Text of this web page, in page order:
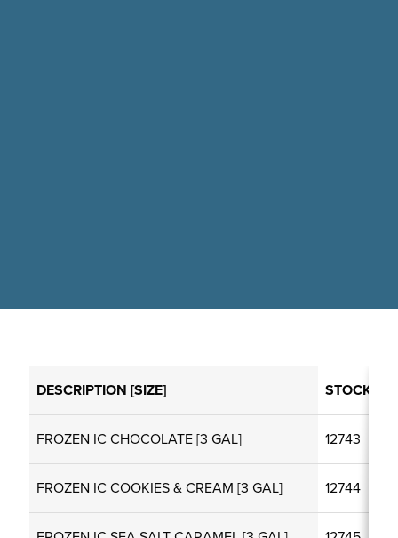
DESCRIPTION [SIZE]
FROZEN IC CHOCOLATE [3 GAL] 12743
FROZEN IC COOKIES & CREAM [3 GAL] 12744